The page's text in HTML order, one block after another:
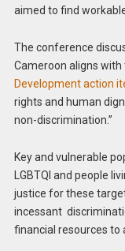
aimed to find
The conference
Cameroon aligns with
Development action
rights and human
non-discrimination.”
Key and vulnerable
LGBTQI and people
justice for these
incessant
financial resources to